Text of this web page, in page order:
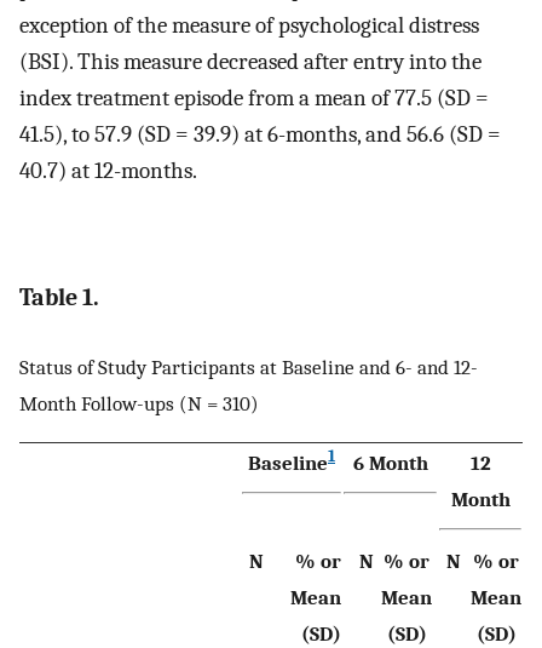
exception of the measure of psychological distress
(BSI). This measure decreased after entry into the
index treatment episode from a mean of 77.5 (SD =
41.5), to 57.9 (SD = 39.9) at 6-months, and 56.6 (SD =
40.7) at 12-months.
Table 1.
Status of Study Participants at Baseline and 6- and 12-
Month Follow-ups (N = 310)
Baseline1 6 Month
12
Month
N
% or
Mean
(SD)
N % or
Mean
(SD)
N % or
Mean
(SD)